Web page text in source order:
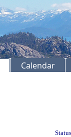
Calendar